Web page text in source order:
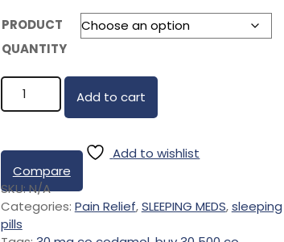
PRODUCT
QUANTITY
Add to cart
Add to wishlist
Compare
SKU:N/A
Categories: Pain Relief,SLEEPING MEDS,sleeping
pills